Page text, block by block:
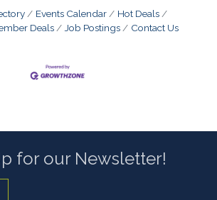
Events Calendar
Hot Deals
Deals
Job Postings Contact Us
for our Newsletter!